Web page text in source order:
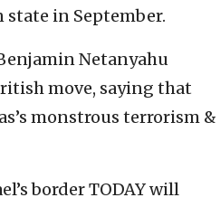
state in September.
Netanyahu
move, saying that
monstrous terrorism &
border TODAY will